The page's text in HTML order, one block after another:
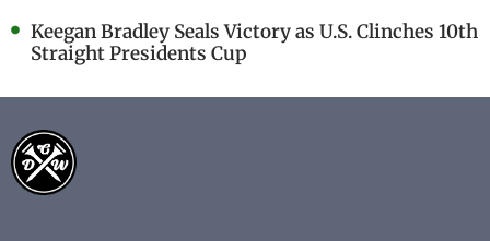
Keegan Bradley Seals Victory as U.S. Clinches 10th
Straight Presidents Cup